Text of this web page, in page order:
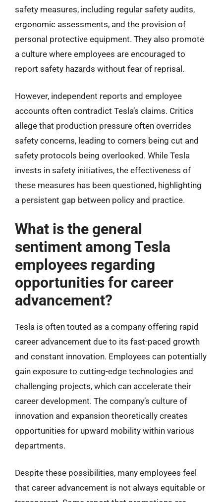
safety measures, including regular safety audits,
ergonomic assessments, and the provision of
personal protective equipment. They also promote
a culture where employees are encouraged to
report safety hazards without fear of reprisal.
However, independent reports and employee
accounts often contradict Tesla’s claims. Critics
allege that production pressure often overrides
safety concerns, leading to corners being cut and
safety protocols being overlooked. While Tesla
invests in safety initiatives, the effectiveness of
these measures has been questioned, highlighting
a persistent gap between policy and practice.
What is the general
sentiment among Tesla
employees regarding
opportunities for career
advancement?
Tesla is often touted as a company offering rapid
career advancement due to its fast-paced growth
and constant innovation. Employees can potentially
gain exposure to cutting-edge technologies and
challenging projects, which can accelerate their
career development. The company’s culture of
innovation and expansion theoretically creates
opportunities for upward mobility within various
departments.
Despite these possibilities, many employees feel
that career advancement is not always equitable or